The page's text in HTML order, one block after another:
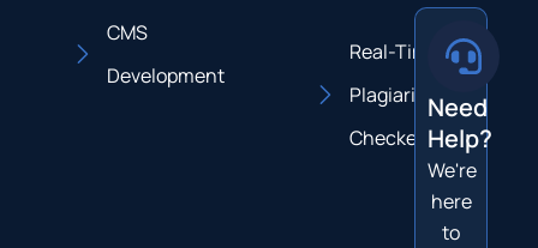
CMS
Development
Real-Time
Plagiarism
Checker
Need
Help?
We're
here
to